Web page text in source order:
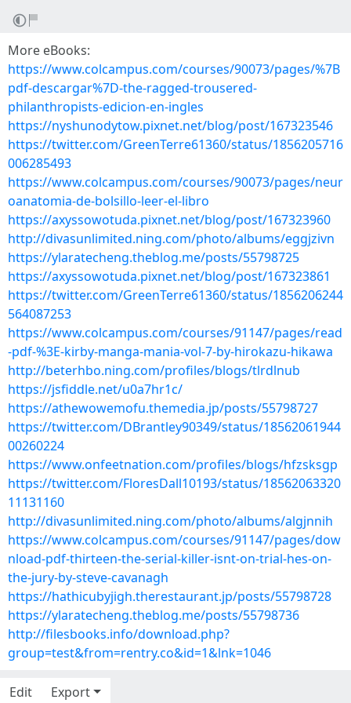
More eBooks:
https://www.colcampus.com/courses/90073/pages/%7B
pdf-descargar%7D-the-ragged-trousered-
philanthropists-edicion-en-ingles
https://nyshunodytow.pixnet.net/blog/post/167323546
https://twitter.com/GreenTerre61360/status/1856205716
006285493
https://www.colcampus.com/courses/90073/pages/neur
oanatomia-de-bolsillo-leer-el-libro
https://axyssowotuda.pixnet.net/blog/post/167323960
http://divasunlimited.ning.com/photo/albums/eggjzivn
https://ylaratecheng.theblog.me/posts/55798725
https://axyssowotuda.pixnet.net/blog/post/167323861
https://twitter.com/GreenTerre61360/status/1856206244
564087253
https://www.colcampus.com/courses/91147/pages/read
-pdf-%3E-kirby-manga-mania-vol-7-by-hirokazu-hikawa
http://beterhbo.ning.com/profiles/blogs/tlrdlnub
https://jsfiddle.net/u0a7hr1c/
https://athewowemofu.themedia.jp/posts/55798727
https://twitter.com/DBrantley90349/status/18562061944
00260224
https://www.onfeetnation.com/profiles/blogs/hfzsksgp
https://twitter.com/FloresDall10193/status/18562063320
11131160
http://divasunlimited.ning.com/photo/albums/algjnnih
https://www.colcampus.com/courses/91147/pages/dow
nload-pdf-thirteen-the-serial-killer-isnt-on-trial-hes-on-
the-jury-by-steve-cavanagh
https://hathicubyjigh.therestaurant.jp/posts/55798728
https://ylaratecheng.theblog.me/posts/55798736
http://filesbooks.info/download.php?
group=test&from=rentry.co&id=1&lnk=1046
Edit Export